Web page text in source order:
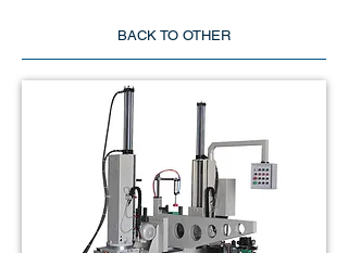
BACK TO OTHER